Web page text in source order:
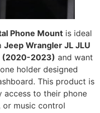
Phone Mount is ideal
Jeep Wrangler JL JLU
(2020-2023) and want
holder designed
This product is
access to their phone
or music control